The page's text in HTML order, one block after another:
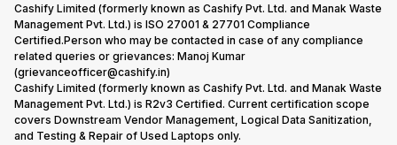
Cookie Policy
What is Refurbished
Cashify Limited (formerly known as Cashify Pvt. Ltd. and Manak Waste
Management Pvt. Ltd.) is ISO 27001 & 27701 Compliance
Certified.Person who may be contacted in case of any compliance
related queries or grievances: Manoj Kumar
(grievanceofficer@cashify.in)
Cashify Limited (formerly known as Cashify Pvt. Ltd. and Manak Waste
Management Pvt. Ltd.) is R2v3 Certified. Current certification scope
covers Downstream Vendor Management, Logical Data Sanitization,
and Testing & Repair of Used Laptops only.